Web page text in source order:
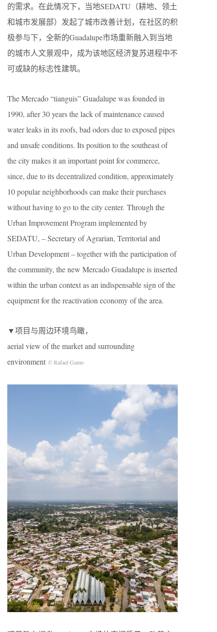
的需求。在此情况下，当地SEDATU（耕地、领土
和城市发展部）发起了城市改善计划，在社区的积
极参与下，全新的Guadalupe市场重新融入到当地
的城市人文景观中，成为该地区经济复苏进程中不
可或缺的标志性建筑。
The Mercado “tianguis” Guadalupe was founded in
1990, after 30 years the lack of maintenance caused
water leaks in its roofs, bad odors due to exposed pipes
and unsafe conditions. Its position to the southeast of
the city makes it an important point for commerce,
since, due to its decentralized condition, approximately
10 popular neighborhoods can make their purchases
without having to go to the city center. Through the
Urban Improvement Program implemented by
SEDATU, – Secretary of Agrarian, Territorial and
Urban Development – together with the participation of
the community, the new Mercado Guadalupe is inserted
within the urban context as an indispensable sign of the
equipment for the reactivation economy of the area.
▼项目与周边环境鸟瞰，
aerial view of the market and surrounding
environment © Rafael Gamo